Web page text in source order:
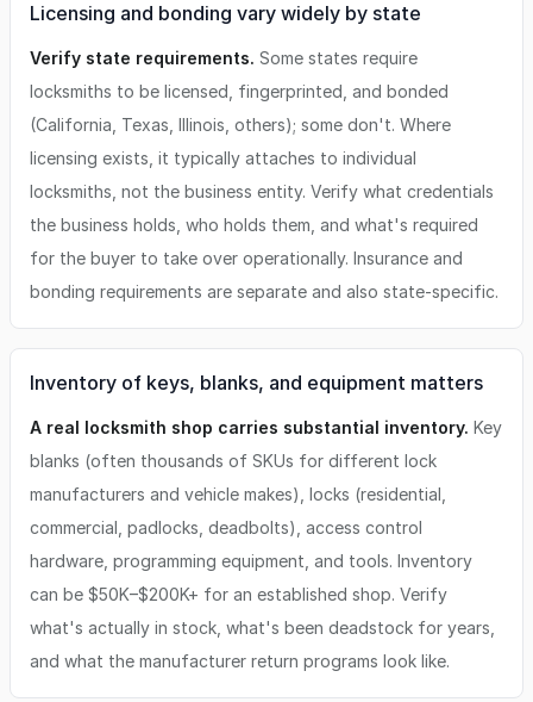
Licensing and bonding vary widely by state
Verify state requirements. Some states require
locksmiths to be licensed, fingerprinted, and bonded
(California, Texas, Illinois, others); some don't. Where
licensing exists, it typically attaches to individual
locksmiths, not the business entity. Verify what credentials
the business holds, who holds them, and what's required
for the buyer to take over operationally. Insurance and
bonding requirements are separate and also state-specific.
Inventory of keys, blanks, and equipment matters
A real locksmith shop carries substantial inventory. Key
blanks (often thousands of SKUs for different lock
manufacturers and vehicle makes), locks (residential,
commercial, padlocks, deadbolts), access control
hardware, programming equipment, and tools. Inventory
can be $50K–$200K+ for an established shop. Verify
what's actually in stock, what's been deadstock for years,
and what the manufacturer return programs look like.